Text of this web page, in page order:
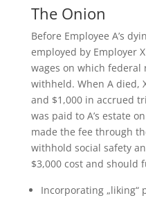
The Onion
Before Employee A’s
employed by Employer
wages on which federal
withheld. When A died,
and $1,000 in accrued
was paid to A’s estate
made the fee through
withhold social safety
$3,000 cost and should
Incorporating „liking“